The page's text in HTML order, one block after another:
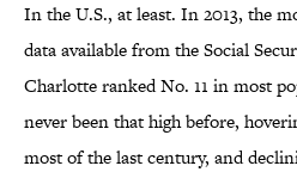
In the U.S., at least. In 2013, the
data available from the Social
Charlotte ranked No. 11 in most
never been that high before,
most of the last century, and